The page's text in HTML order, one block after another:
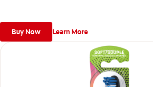
Buy Now Learn More